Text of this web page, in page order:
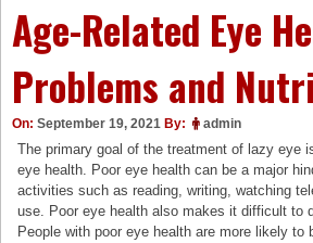
Age-Related Eye
Problems and
On: September 19, 2021 By: admin
The primary goal of the treatment of lazy eye
eye health. Poor eye health can be a major
activities such as reading, writing, watching
use. Poor eye health also makes it difficult to
People with poor eye health are more likely to